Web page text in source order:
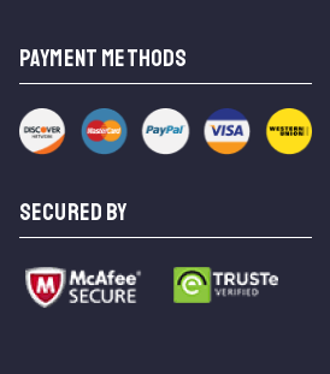
PAYMENT METHODS
SECURED BY